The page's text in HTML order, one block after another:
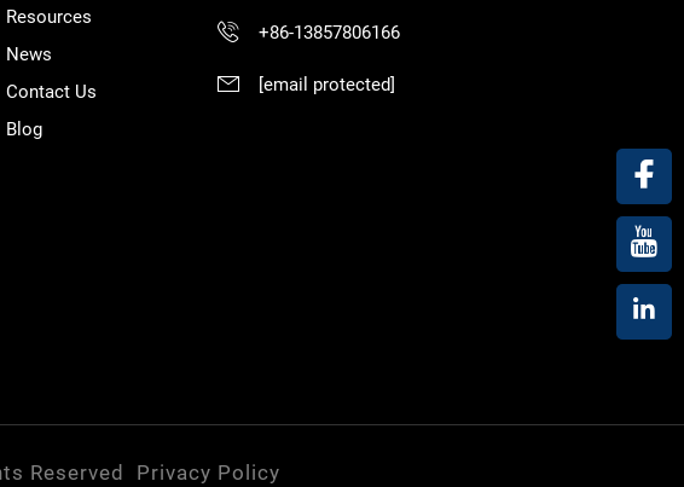
Resources
News
Contact Us
Blog
+86-13857806166
[email protected]
Reserved Privacy Policy